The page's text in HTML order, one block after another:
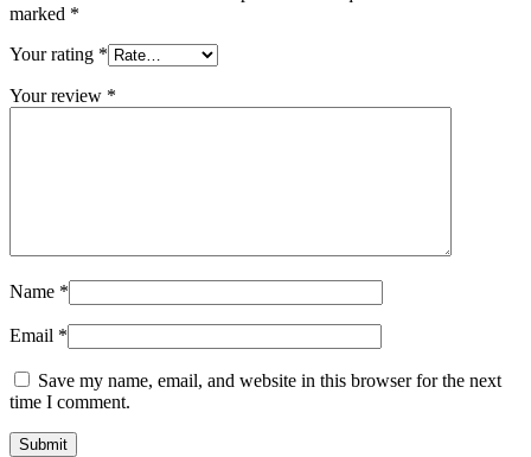
marked *
Your rating *
Your review *
Name *
Email *
Save my name, email, and website in this browser for the next
time I comment.